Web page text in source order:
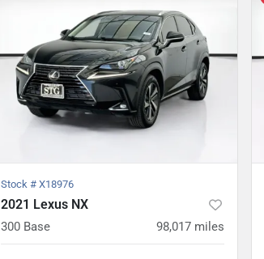
Stock # X18976
2021 Lexus NX
300 Base 98,017 miles